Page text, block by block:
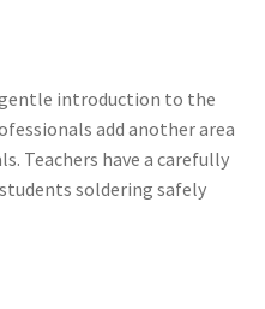
introduction to the
add another area
Teachers have a carefully
soldering safely